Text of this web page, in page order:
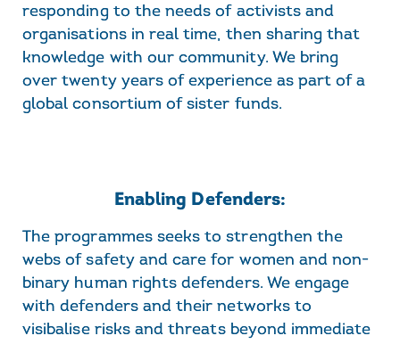
responding to the needs of activists and
organisations in real time, then sharing that
knowledge with our community. We bring
over twenty years of experience as part of a
global consortium of sister funds.
Enabling Defenders:
The programmes seeks to strengthen the
webs of safety and care for women and non-
binary human rights defenders. We engage
with defenders and their networks to
visibalise risks and threats beyond immediate